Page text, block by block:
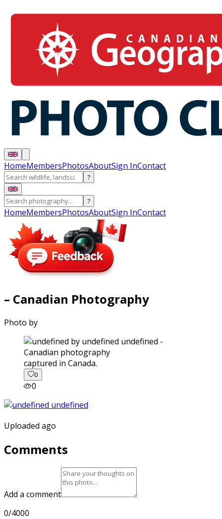
HomeMembersPhotosAboutSign InContact
?
?
HomeMembersPhotosAboutSign InContact
– Canadian Photography
Photo by
captured in Canada.
0
0
Uploaded ago
Comments
Add a comment
0/4000